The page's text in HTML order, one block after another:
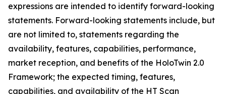
expressions are intended to identify forward-looking
statements. Forward-looking statements include, but
are not limited to, statements regarding the
availability, features, capabilities, performance,
market reception, and benefits of the HoloTwin 2.0
Framework; the expected timing, features,
capabilities, and availability of the HT Scan